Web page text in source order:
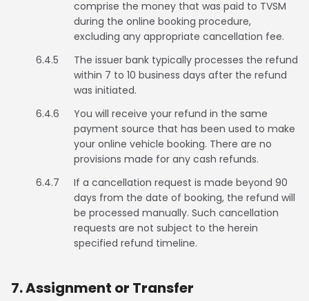
comprise the money that was paid to TVSM
during the online booking procedure,
excluding any appropriate cancellation fee.
6.4.5
The issuer bank typically processes the refund
within 7 to 10 business days after the refund
was initiated.
6.4.6
You will receive your refund in the same
payment source that has been used to make
your online vehicle booking. There are no
provisions made for any cash refunds.
6.4.7
If a cancellation request is made beyond 90
days from the date of booking, the refund will
be processed manually. Such cancellation
requests are not subject to the herein
specified refund timeline.
7. Assignment or Transfer